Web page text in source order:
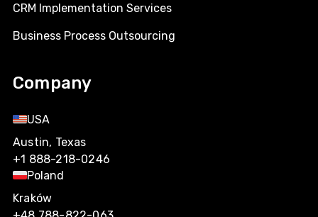
CRM Implementation Services
Business Process Outsourcing
Company
USA
Austin, Texas
+1 888-218-0246
Poland
Kraków